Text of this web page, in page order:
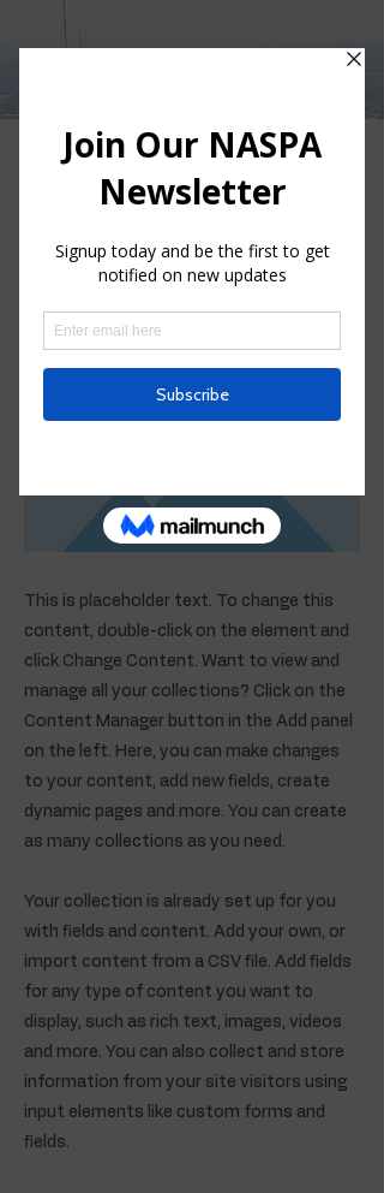
This is a Title 03
This is placeholder text. To change
this content, double-click on the
element and click Change Content.
This is placeholder text. To change this
content, double-click on the element and
click Change Content. Want to view and
manage all your collections? Click on the
Content Manager button in the Add panel
on the left. Here, you can make changes
to your content, add new fields, create
dynamic pages and more. You can create
as many collections as you need.
Your collection is already set up for you
with fields and content. Add your own, or
import content from a CSV file. Add fields
for any type of content you want to
display, such as rich text, images, videos
and more. You can also collect and store
information from your site visitors using
input elements like custom forms and
fields.